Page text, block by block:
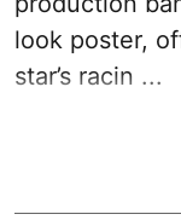
look poster,
star’s racin ...